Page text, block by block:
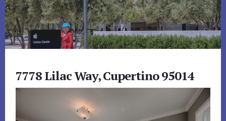
7778 Lilac Way, Cupertino 95014